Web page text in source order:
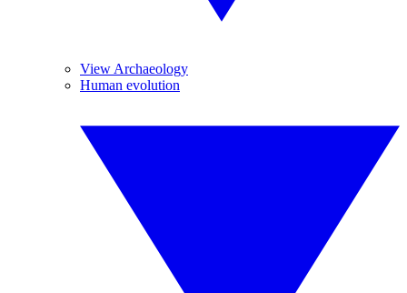
View Archaeology
Human evolution